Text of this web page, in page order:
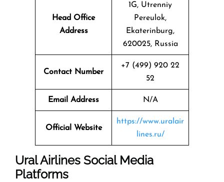
Head Office
Address
1G, Utrenniy
Pereulok,
Ekaterinburg,
620025, Russia
Contact Number
+7 (499) 920 22
52
Email Address N/A
Official Website
https://www.uralair
lines.ru/
Ural Airlines Social Media
Platforms